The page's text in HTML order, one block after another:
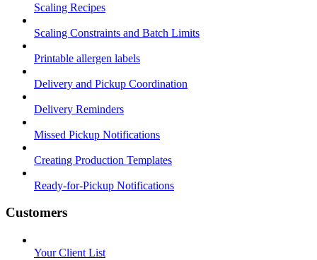
Scaling Recipes
Scaling Constraints and Batch Limits
Printable allergen labels
Delivery and Pickup Coordination
Delivery Reminders
Missed Pickup Notifications
Creating Production Templates
Ready-for-Pickup Notifications
Customers
Your Client List